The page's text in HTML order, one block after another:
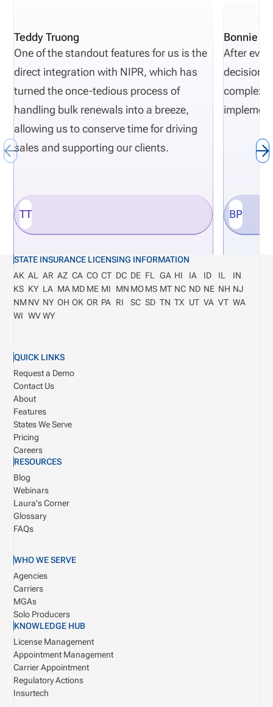
Teddy Truong
One of the standout features for us is the
direct integration with NIPR, which has
turned the once-tedious process of
handling bulk renewals into a breeze,
allowing us to conserve time for driving
sales and supporting our clients.
TT
Bonnie
After
decisions
BP
STATE INSURANCE LICENSING INFORMATION
AK AL AR AZ CA CO CT DC DE FL GA HI IA ID IL
IN
KS KY LA MA MD ME MI MN MOMS MT NC ND NE NH NJ
NM NV NY OH OK OR PA RI SC SD TN TX UT VA VT WA
WI WV WY
QUICK LINKS
Request a Demo
Contact Us
About
Features
States We Serve
Pricing
Careers
RESOURCES
Blog
Webinars
Laura's Corner
Glossary
FAQs
WHO WE SERVE
Agencies
Carriers
MGAs
Solo Producers
KNOWLEDGE HUB
License Management
Appointment Management
Carrier Appointment
Regulatory Actions
Insurtech